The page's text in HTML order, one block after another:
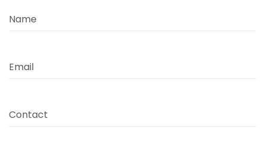
Name
Email
Contact